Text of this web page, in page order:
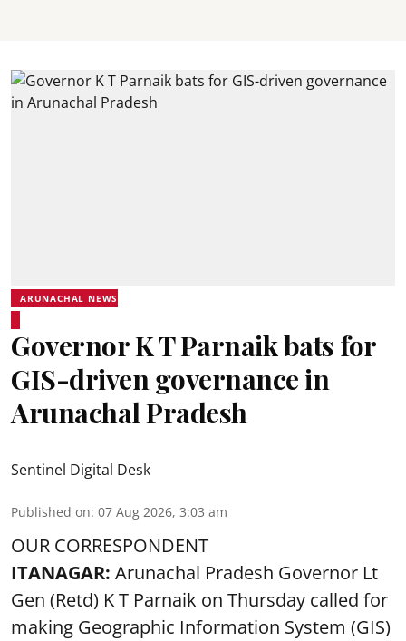
ARUNACHAL NEWS
Governor K T Parnaik bats for
GIS-driven governance in
Arunachal Pradesh
Sentinel Digital Desk
Published on: 07 Aug 2026, 3:03 am
OUR CORRESPONDENT
ITANAGAR: Arunachal Pradesh Governor Lt
Gen (Retd) K T Parnaik on Thursday called for
making Geographic Information System (GIS)